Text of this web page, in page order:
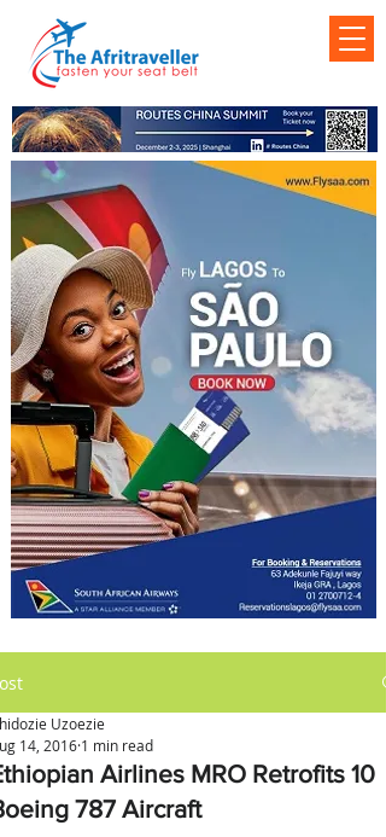
Airlines MRO Retrofits 10
787 Aircraft
Uzoezie
14, 2016 1 min read